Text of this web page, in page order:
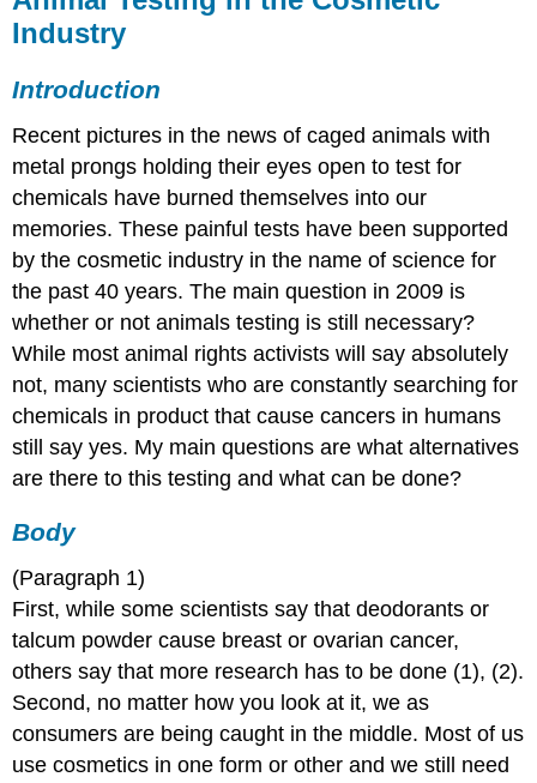
Industry
Introduction
Recent pictures in the news of caged animals with
metal prongs holding their eyes open to test for
chemicals have burned themselves into our
memories. These painful tests have been supported
by the cosmetic industry in the name of science for
the past 40 years. The main question in 2009 is
whether or not animals testing is still necessary?
While most animal rights activists will say absolutely
not, many scientists who are constantly searching for
chemicals in product that cause cancers in humans
still say yes. My main questions are what alternatives
are there to this testing and what can be done?
Body
(Paragraph 1)
First, while some scientists say that deodorants or
talcum powder cause breast or ovarian cancer,
others say that more research has to be done (1), (2).
Second, no matter how you look at it, we as
consumers are being caught in the middle. Most of us
use cosmetics in one form or other and we still need